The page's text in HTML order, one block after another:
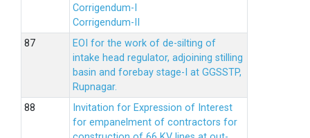
Corrigendum-I
Corrigendum-II
EOI for the work of de-silting of
intake head regulator, adjoining stilling
basin and forebay stage-I at GGSSTP,
Rupnagar.
Invitation for Expression of Interest
for empanelment of contractors for